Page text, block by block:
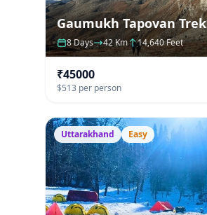
Gaumukh Tapovan Trek
8 Days 42 Km 14,640 Feet
₹45000
$513 per person
Uttarakhand Easy